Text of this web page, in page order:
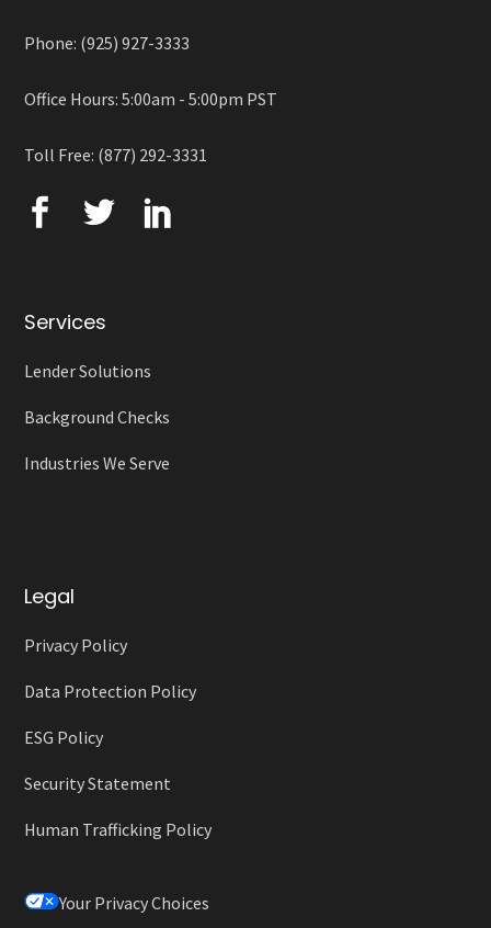
Phone: (925) 927-3333
Office Hours: 5:00am - 5:00pm PST
Toll Free: (877) 292-3331
Services
Lender Solutions
Background Checks
Industries We Serve
Legal
Privacy Policy
Data Protection Policy
ESG Policy
Security Statement
Human Trafficking Policy
Your Privacy Choices